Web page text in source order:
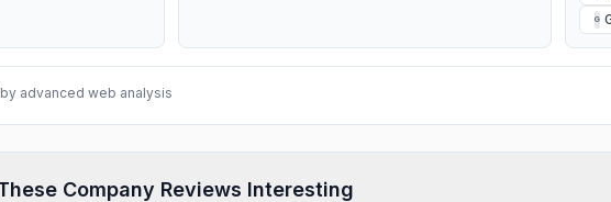
G
advanced web analysis
Company Reviews Interesting